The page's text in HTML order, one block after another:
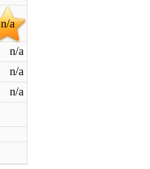
n/a
n/a
n/a
n/a